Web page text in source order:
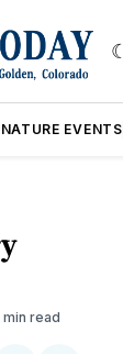
EVENTS
min read